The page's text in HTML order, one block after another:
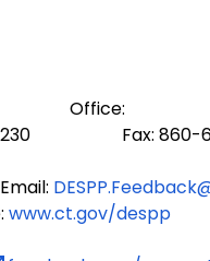
8230 Fax:
www.ct.gov/despp